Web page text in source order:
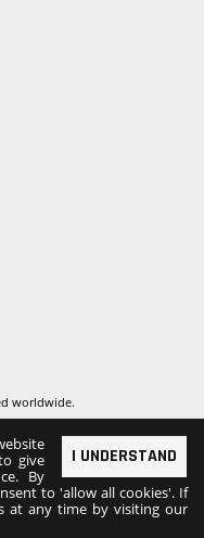
worldwide.
I UNDERSTAND
give
By
to 'allow all cookies'. If
at any time by visiting our